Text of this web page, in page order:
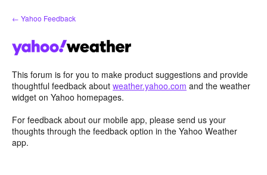
Skip
to
← Yahoo Feedback
This forum is for you to make product suggestions and provide
thoughtful feedback about weather.yahoo.com and the weather
widget on Yahoo homepages.
For feedback about our mobile app, please send us your
thoughts through the feedback option in the Yahoo Weather
app.